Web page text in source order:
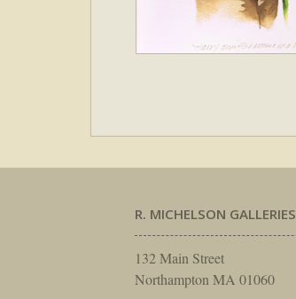
R. MICHELSON GALLERIES
132 Main Street
Northampton MA 01060